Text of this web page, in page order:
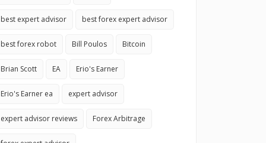
best expert advisor best forex expert advisor
best forex robot Bill Poulos Bitcoin
Brian Scott EA Erio's Earner
Erio's Earner ea expert advisor
expert advisor reviews Forex Arbitrage